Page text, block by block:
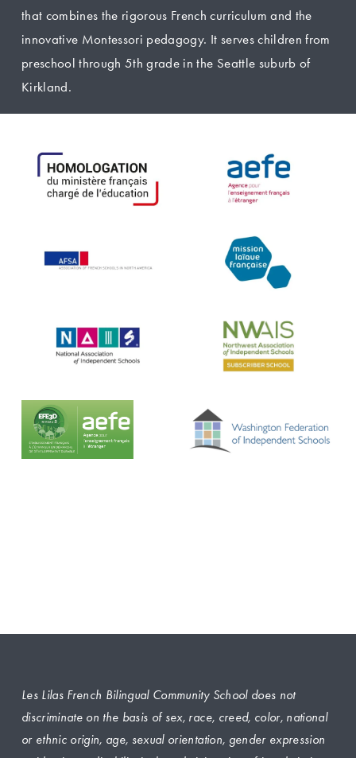
that combines the rigorous French curriculum and the
innovative Montessori pedagogy. It serves children from
preschool through 5th grade in the Seattle suburb of
Kirkland.
Les Lilas French Bilingual Community School does not
discriminate on the basis of sex, race, creed, color, national
or ethnic origin, age, sexual orientation, gender expression